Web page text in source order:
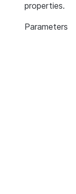
properties.
Parameters